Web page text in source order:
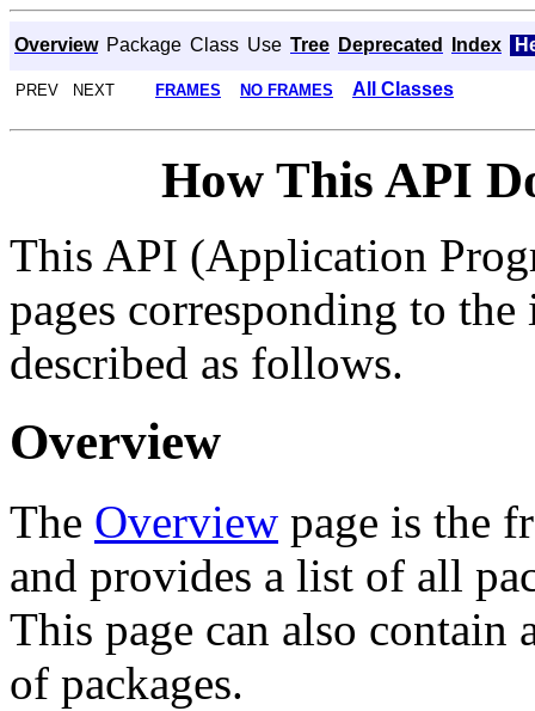
Overview Package Class Use Tree Deprecated Index
PREV NEXT FRAMES NO FRAMES All Classes
How This API
This API (Application
pages corresponding to
described as follows.
Overview
The Overview page is the
and provides a list of all
This page can also contain
of packages.